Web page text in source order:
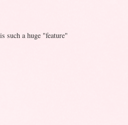
such a huge "feature"